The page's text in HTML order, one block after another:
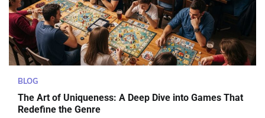
BLOG
The Art of Uniqueness: A Deep Dive into Games That
Redefine the Genre